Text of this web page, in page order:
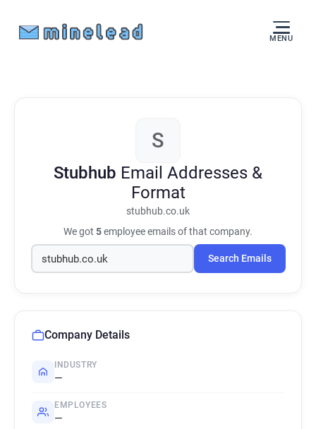
MENU
S
Stubhub Email Addresses &
Format
stubhub.co.uk
We got 5employee emails of that company.
Search Emails
Company Details
INDUSTRY
—
EMPLOYEES
—